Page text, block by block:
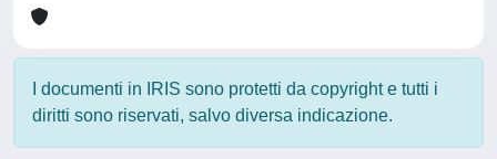
I documenti in IRIS sono protetti da copyright e tutti i
diritti sono riservati, salvo diversa indicazione.